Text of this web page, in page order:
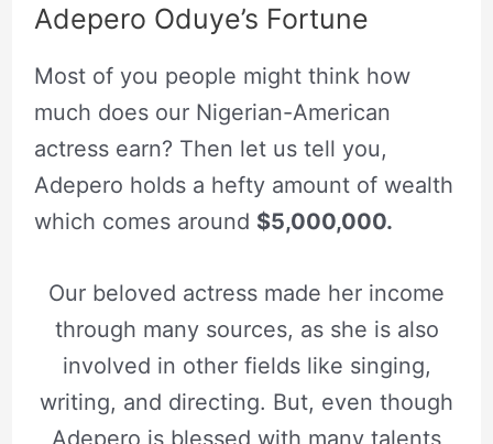
Adepero Oduye’s Fortune
Most of you people might think how
much does our Nigerian-American
actress earn? Then let us tell you,
Adepero holds a hefty amount of wealth
which comes around $5,000,000.
Our beloved actress made her income
through many sources, as she is also
involved in other fields like singing,
writing, and directing. But, even though
Adepero is blessed with many talents